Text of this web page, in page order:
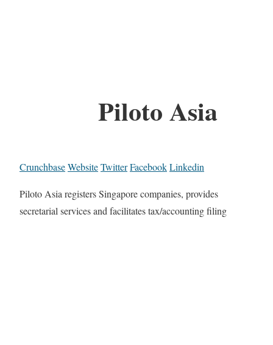
Piloto Asia
CrunchbaseWebsiteTwitterFacebookLinkedin
Piloto Asia registers Singapore companies, provides
secretarial services and facilitates tax/accounting filing